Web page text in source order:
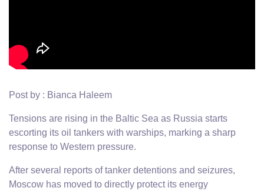
Post by : Bianca Haleem
Tensions are rising in the Baltic Sea as Russia starts
escorting its oil tankers with warships, marking a sharp
response to Western pressure.
After several reports of tanker detentions and seizures,
Moscow has moved to directly protect its energy